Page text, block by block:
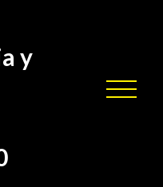
y